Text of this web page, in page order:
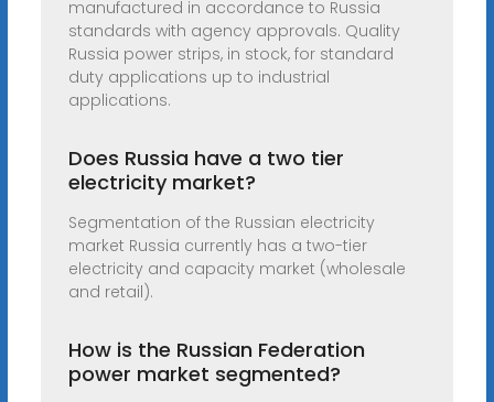
manufactured in accordance to Russia
standards with agency approvals. Quality
Russia power strips, in stock, for standard
duty applications up to industrial
applications.
Does Russia have a two tier
electricity market?
Segmentation of the Russian electricity
market Russia currently has a two-tier
electricity and capacity market (wholesale
and retail).
How is the Russian Federation
power market segmented?